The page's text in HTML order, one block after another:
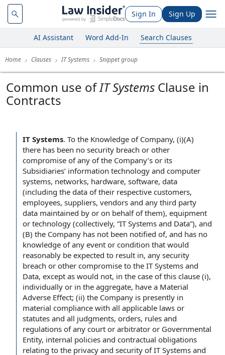
Sign In Sign Up
AI Assistant Word Add-In Search Clauses
Home Clauses IT Systems Snippet group
Common use ofIT Systems Clause in
Contracts
IT Systems. To the Knowledge of Company, (i)(A)
there has been no security breach or other
compromise of any of the Company’s or its
Subsidiaries’ information technology and computer
systems, networks, hardware, software, data
(including the data of their respective customers,
employees, suppliers, vendors and any third party
data maintained by or on behalf of them), equipment
or technology (collectively, “IT Systems and Data”), and
(B) the Company has not been notified of, and has no
knowledge of any event or condition that would
reasonably be expected to result in, any security
breach or other compromise to the IT Systems and
Data, except as would not, in the case of this clause (i),
individually or in the aggregate, have a Material
Adverse Effect; (ii) the Company is presently in
material compliance with all applicable laws or
statutes and all judgments, orders, rules and
regulations of any court or arbitrator or Governmental
Entity, internal policies and contractual obligations
relating to the privacy and security of IT Systems and